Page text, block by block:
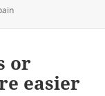
or
easier